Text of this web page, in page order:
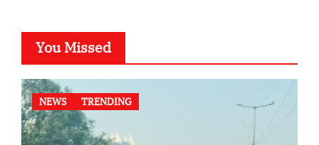
You Missed
NEWS TRENDING